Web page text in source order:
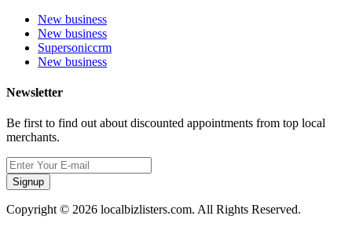
New business
New business
Supersoniccrm
New business
Newsletter
Be first to find out about discounted appointments from top local
merchants.
Signup
Copyright © 2026 localbizlisters.com. All Rights Reserved.